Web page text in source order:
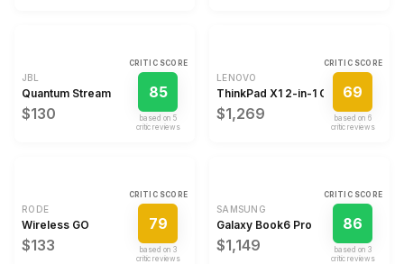
JBL
Quantum Stream
$130
CRITIC SCORE
85
based on 5
critic review s
LENOVO
ThinkPad X1 2-in-1 Gen 9
$1,269
CRITIC SCORE
69
based on 6
critic review s
RODE
Wireless GO
$133
CRITIC SCORE
79
based on 3
critic review s
SAMSUNG
Galaxy Book6 Pro
$1,149
CRITIC SCORE
86
based on 3
critic review s